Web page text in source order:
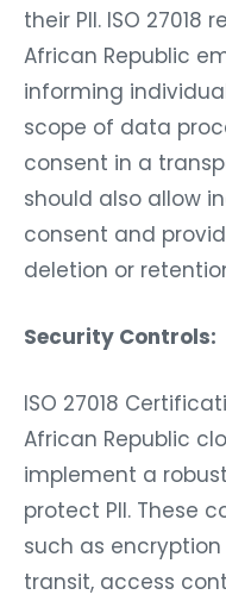
their PII. ISO
African Republic
informing
scope of data
consent in a
should also allow
consent and
deletion or
Security Controls:
ISO 27018
African Republic
implement a
protect PII. These
such as
transit, access